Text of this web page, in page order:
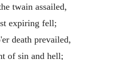
twain assailed,
expiring fell;
death prevailed,
of sin and hell;